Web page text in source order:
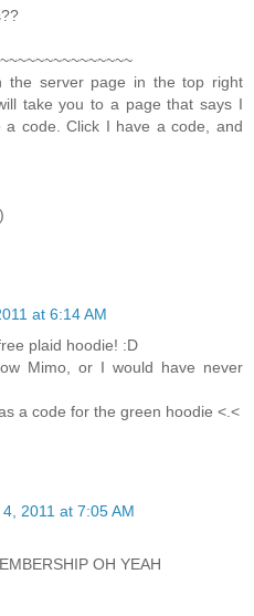
the server page in the top right
take you to a page that says I
code. Click I have a code, and
at 6:14 AM
plaid hoodie! :D
Mimo, or I would have never
a code for the green hoodie <.<
2011 at 7:05 AM
OH YEAH